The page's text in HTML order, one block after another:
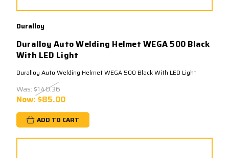
Duralloy
Duralloy Auto Welding Helmet WEGA 500 Black
With LED Light
Duralloy Auto Welding Helmet WEGA 500 Black With LED Light
Was: $140.36
Now:$85.00
ADD TO CART